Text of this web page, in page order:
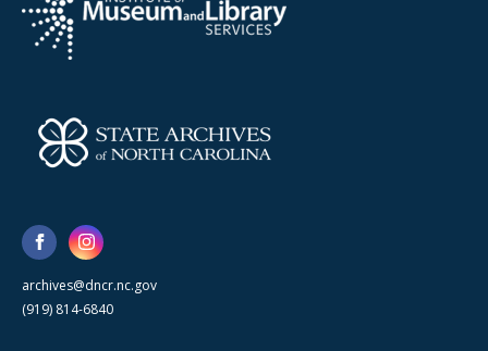
archives@dncr.nc.gov
(919) 814-6840